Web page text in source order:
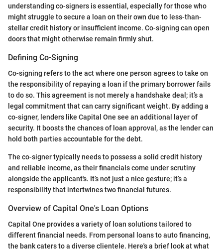
understanding co-signers is essential, especially for those who
might struggle to secure a loan on their own due to less-than-
stellar credit history or insufficient income. Co-signing can open
doors that might otherwise remain firmly shut.
Defining Co-Signing
Co-signing refers to the act where one person agrees to take on
the responsibility of repaying a loan if the primary borrower fails
to do so. This agreement is not merely a handshake deal; it’s a
legal commitment that can carry significant weight. By adding a
co-signer, lenders like Capital One see an additional layer of
security. It boosts the chances of loan approval, as the lender can
hold both parties accountable for the debt.
The co-signer typically needs to possess a solid credit history
and reliable income, as their financials come under scrutiny
alongside the applicant's. It’s not just a nice gesture; it’s a
responsibility that intertwines two financial futures.
Overview of Capital One's Loan Options
Capital One provides a variety of loan solutions tailored to
different financial needs. From personal loans to auto financing,
the bank caters to a diverse clientele. Here's a brief look at what